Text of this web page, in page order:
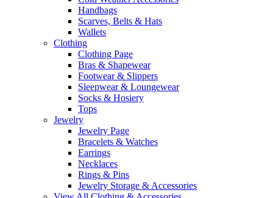
Handbags
Scarves, Belts & Hats
Wallets
Clothing
Clothing Page
Bras & Shapewear
Footwear & Slippers
Sleepwear & Loungewear
Socks & Hosiery
Tops
Jewelry
Jewelry Page
Bracelets & Watches
Earrings
Necklaces
Rings & Pins
Jewelry Storage & Accessories